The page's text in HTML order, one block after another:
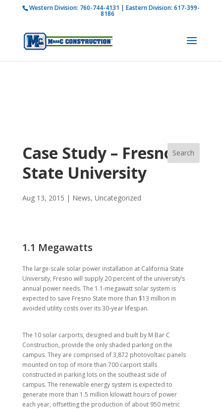
How is M Bar C addressing current COVID-19
Learn more
Western Division: 760-744-4131 | Eastern Division: 617-399-
8186
Case Study – Fresno
State University
Aug 13, 2015 | News, Uncategorized
1.1 Megawatts
The large-scale solar power installation at California State
University, Fresno will supply 20 percent of the university’s
annual power needs. The 1.1-megawatt solar system is
expected to save Fresno State more than $13 million in
avoided utility costs over its 30-year lifespan.
The 10 solar carports, designed and built by M Bar C
Construction, provide the only shaded parking on the
campus. They are comprised of 3,872 photovoltaic panels
mounted on top of more than 700 carport stalls
constructed in parking lots on the southeast side of
campus. The renewable energy system is expected to
generate more than 1.5 million kilowatt hours of power
each year, offsetting the production of about 950 metric